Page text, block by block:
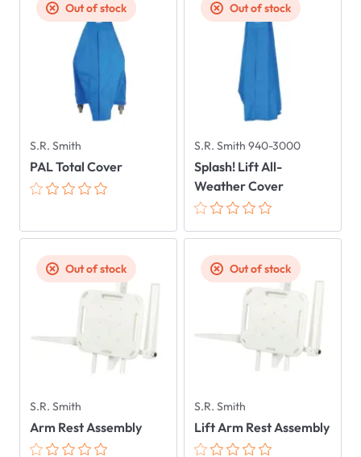
S.R. Smith
PAL Total Cover
Out of stock
S.R. Smith 940-3000
Splash! Lift All-
Weather Cover
Out of stock
S.R. Smith
Arm Rest Assembly
Out of stock
S.R. Smith
Lift Arm Rest Assembly
Out of stock